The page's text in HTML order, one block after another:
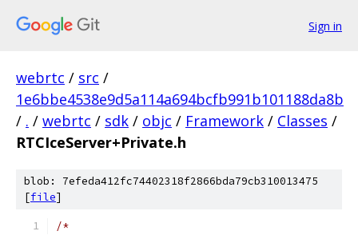
Sign in
webrtc / src /
1e6bbe4538e9d5a114a694bcfb991b101188da8b
/ . / webrtc / sdk / objc / Framework / Classes /
RTCIceServer+Private.h
blob: 7efeda412fc74402318f2866bda79cb310013475
[file]
/*